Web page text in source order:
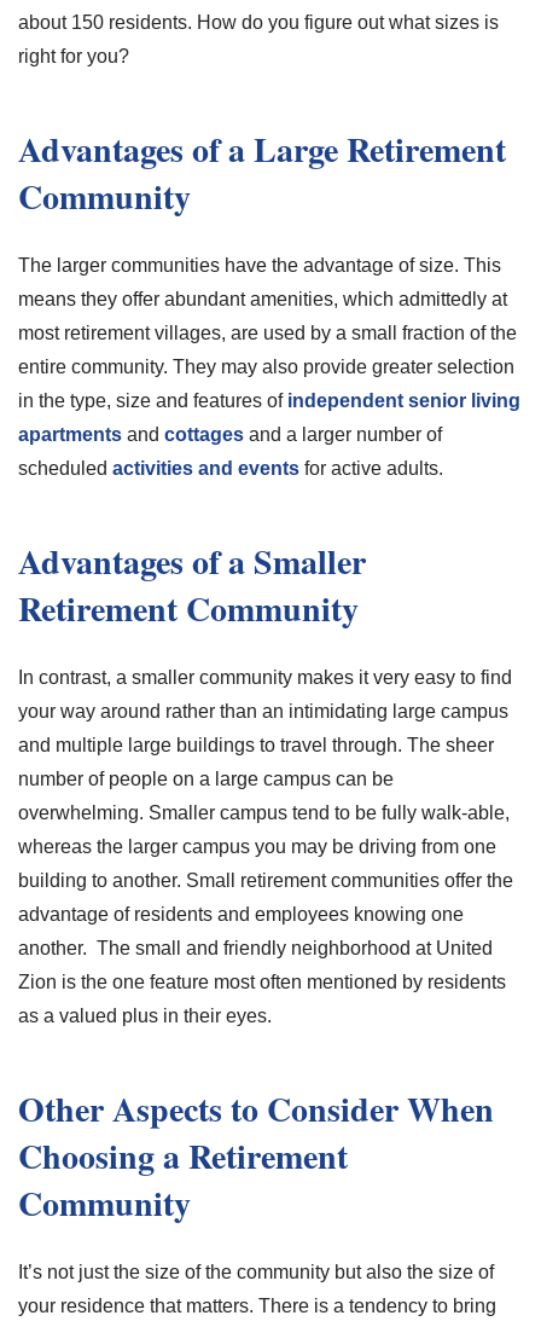
about 150 residents. How do you figure out what sizes is
right for you?
Advantages of a Large Retirement
Community
The larger communities have the advantage of size. This
means they offer abundant amenities, which admittedly at
most retirement villages, are used by a small fraction of the
entire community. They may also provide greater selection
in the type, size and features of independent senior living
apartments and cottages and a larger number of
scheduled activities and events for active adults.
Advantages of a Smaller
Retirement Community
In contrast, a smaller community makes it very easy to find
your way around rather than an intimidating large campus
and multiple large buildings to travel through. The sheer
number of people on a large campus can be
overwhelming. Smaller campus tend to be fully walk-able,
whereas the larger campus you may be driving from one
building to another. Small retirement communities offer the
advantage of residents and employees knowing one
another. The small and friendly neighborhood at United
Zion is the one feature most often mentioned by residents
as a valued plus in their eyes.
Other Aspects to Consider When
Choosing a Retirement
Community
It’s not just the size of the community but also the size of
your residence that matters. There is a tendency to bring